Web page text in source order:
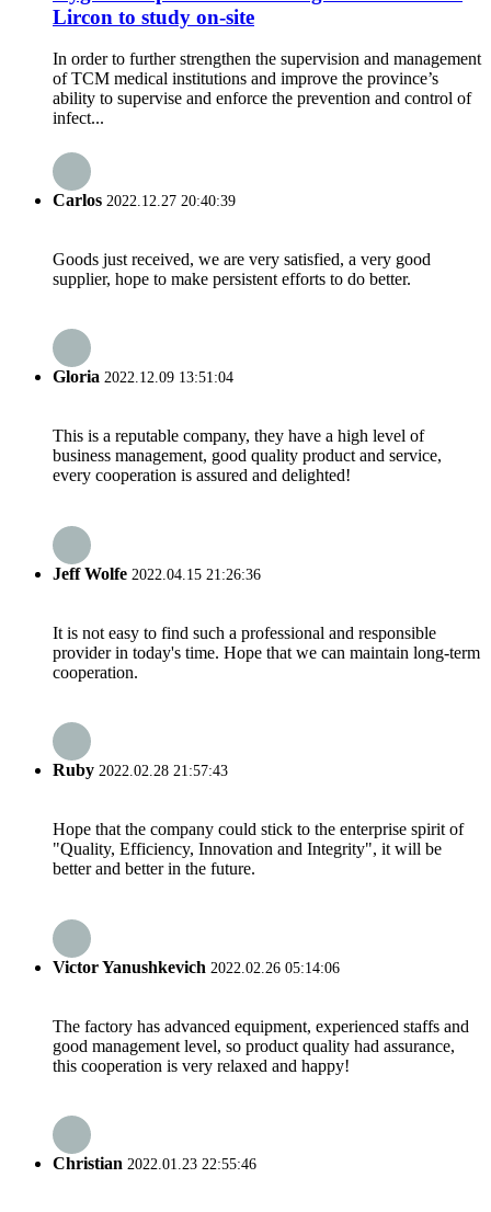
Lircon to study on-site
In order to further strengthen the supervision and management
of TCM medical institutions and improve the province’s
ability to supervise and enforce the prevention and control of
infect...
Carlos 2022.12.27 20:40:39
Goods just received, we are very satisfied, a very good
supplier, hope to make persistent efforts to do better.
Gloria 2022.12.09 13:51:04
This is a reputable company, they have a high level of
business management, good quality product and service,
every cooperation is assured and delighted!
Jeff Wolfe 2022.04.15 21:26:36
It is not easy to find such a professional and responsible
provider in today's time. Hope that we can maintain long-term
cooperation.
Ruby 2022.02.28 21:57:43
Hope that the company could stick to the enterprise spirit of
"Quality, Efficiency, Innovation and Integrity", it will be
better and better in the future.
Victor Yanushkevich 2022.02.26 05:14:06
The factory has advanced equipment, experienced staffs and
good management level, so product quality had assurance,
this cooperation is very relaxed and happy!
Christian 2022.01.23 22:55:46